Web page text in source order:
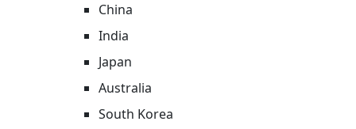
China
India
Japan
Australia
South Korea